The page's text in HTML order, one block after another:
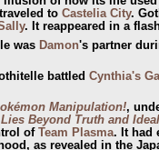
to Castelia City.
. It reappeared in a
was Damon's partner
battled Cynthia's
Manipulation!,
Lies Beyond Truth and
of Team Plasma. It had
as revealed in the